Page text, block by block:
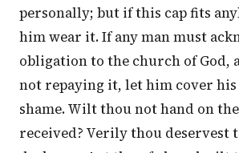
personally; but if this cap fits
him wear it. If any man must
obligation to the church of God,
not repaying it, let him cover
shame. Wilt thou not hand on
received? Verily thou deservest